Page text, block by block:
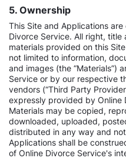
5. Ownership
This Site and Applications
Divorce Service. All right,
materials provided on this
not limited to information,
and images (the “Materials”)
Service or by our respective
vendors (“Third Party
expressly provided by Online
Materials may be copied,
downloaded, uploaded,
distributed in any way and
Applications shall be
of Online Divorce Service's